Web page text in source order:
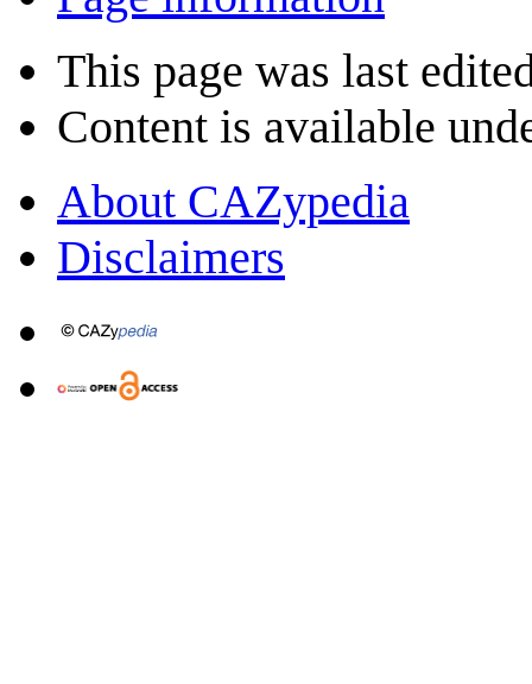
This page was last
Content is available
About CAZypedia
Disclaimers